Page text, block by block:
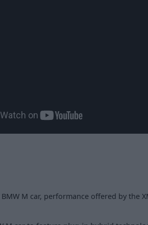
M car, performance offered by the